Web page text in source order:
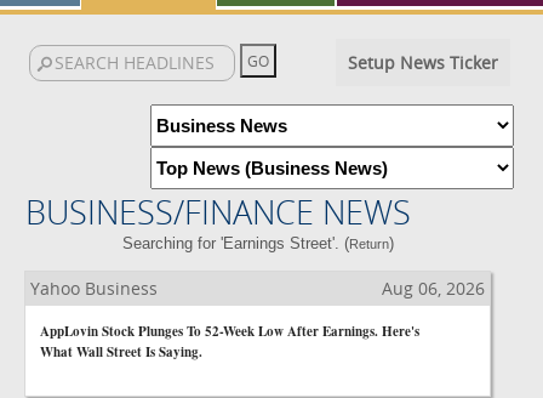
Setup News Ticker
BUSINESS/FINANCE NEWS
Searching for 'Earnings Street'. (Return)
Yahoo Business Aug 06, 2026
AppLovin Stock Plunges To 52-Week Low After Earnings. Here's
What Wall Street Is Saying.